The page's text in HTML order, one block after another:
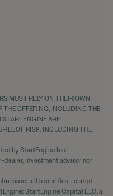
MUST RELY ON THEIR OWN
THE OFFERING, INCLUDING THE
ARE
OF RISK, INCLUDING THE
by StartEngine Inc.
dealer, investment advisor nor
issuer, all securities-related
StartEngine Capital LLC, a